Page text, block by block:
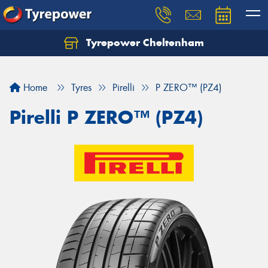
Tyrepower Cheltenham
Home Tyres Pirelli P ZERO™ (PZ4)
Pirelli P ZERO™ (PZ4)
Let us know what you need, and our team will
Your details